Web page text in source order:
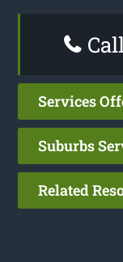
Services
Suburbs
Related